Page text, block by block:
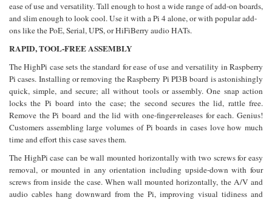
ease of use and versatility. Tall enough to host a wide range of add-on boards,
and slim enough to look cool. Use it with a Pi 4 alone, or with popular add-
ons like the PoE, Serial, UPS, or HiFiBerry audio HATs.
RAPID, TOOL-FREE ASSEMBLY
The HighPi case sets the standard for ease of use and versatility in Raspberry
Pi cases. Installing or removing the Raspberry Pi PI3B board is astonishingly
quick, simple, and secure; all without tools or assembly. One snap action
locks the Pi board into the case; the second secures the lid, rattle free.
Remove the Pi board and the lid with one-finger-releases for each. Genius!
Customers assembling large volumes of Pi boards in cases love how much
time and effort this case saves them.
The HighPi case can be wall mounted horizontally with two screws for easy
removal, or mounted in any orientation including upside-down with four
screws from inside the case. When wall mounted horizontally, the A/V and
audio cables hang downward from the Pi, improving visual tidiness and